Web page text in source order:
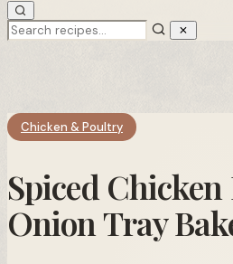
Chicken & Poultry
Spiced
Onion Tray